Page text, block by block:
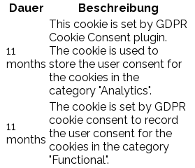
Dauer Beschreibung
11
months
This cookie is set by GDPR
Cookie Consent plugin.
The cookie is used to
store the user consent for
the cookies in the
category "Analytics".
11
months
The cookie is set by GDPR
cookie consent to record
the user consent for the
cookies in the category
"Functional".